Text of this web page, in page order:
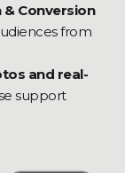
Conversion
from
and real-
support